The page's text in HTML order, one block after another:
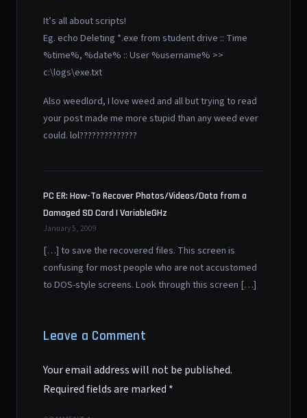
It’s all about scripts!
Eg. echo Deleting *.exe from student drive :: Time
%time%, %date% :: User %username% >>
c:\logs\exe.txt
Also weedlord, I love weed and all but trying to read
your post made me more stupid than any weed ever
could. lol??????????????
PC ER: How-To Recover Photos/Videos/Data from a
Damaged SD Card | VariableGHz
January 5, 2009
[…] to save the recovered files. This screen is
confusing for most people who are not accustomed
to DOS-style screens. Look through this screen […]
Leave a Comment
Your email address will not be published.
Required fields are marked *